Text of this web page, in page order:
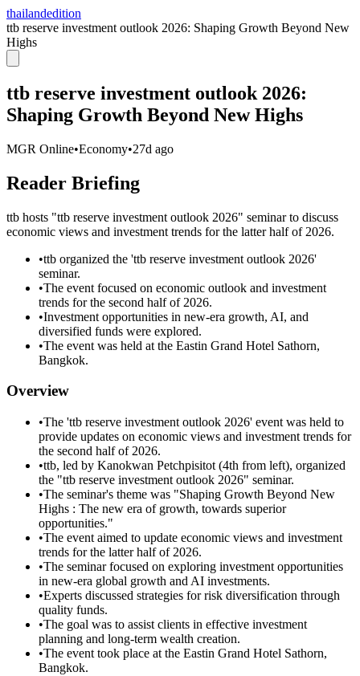
thailandedition
ttb reserve investment outlook 2026: Shaping Growth Beyond New
Highs
ttb reserve investment outlook 2026:
Shaping Growth Beyond New Highs
MGR Online•Economy•27d ago
Reader Briefing
ttb hosts "ttb reserve investment outlook 2026" seminar to discuss
economic views and investment trends for the latter half of 2026.
•ttb organized the 'ttb reserve investment outlook 2026'
seminar.
•The event focused on economic outlook and investment
trends for the second half of 2026.
•Investment opportunities in new-era growth, AI, and
diversified funds were explored.
•The event was held at the Eastin Grand Hotel Sathorn,
Bangkok.
Overview
•The 'ttb reserve investment outlook 2026' event was held to
provide updates on economic views and investment trends for
the second half of 2026.
•ttb, led by Kanokwan Petchpisitot (4th from left), organized
the "ttb reserve investment outlook 2026" seminar.
•The seminar's theme was "Shaping Growth Beyond New
Highs : The new era of growth, towards superior
opportunities."
•The event aimed to update economic views and investment
trends for the latter half of 2026.
•The seminar focused on exploring investment opportunities
in new-era global growth and AI investments.
•Experts discussed strategies for risk diversification through
quality funds.
•The goal was to assist clients in effective investment
planning and long-term wealth creation.
•The event took place at the Eastin Grand Hotel Sathorn,
Bangkok.